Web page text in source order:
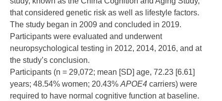
that considered genetic risk as well as lifestyle factors.
The study began in 2009 and concluded in 2019.
Participants were evaluated and underwent
neuropsychological testing in 2012, 2014, 2016, and at
the study’s conclusion.
Participants (n = 29,072; mean [SD] age, 72.23 [6.61]
years; 48.54% women; 20.43% APOE4 carriers) were
required to have normal cognitive function at baseline.